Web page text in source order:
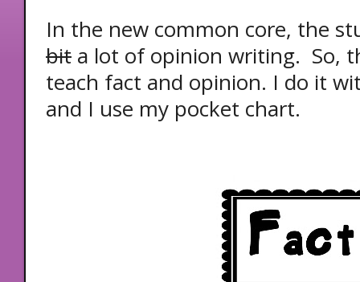
In the new common core, the
bit a lot of opinion writing. So,
teach fact and opinion. I do it
and I use my pocket chart.